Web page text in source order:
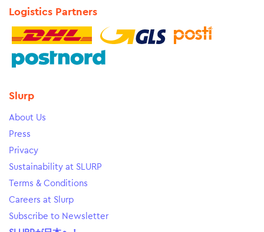
Logistics Partners
Slurp
About Us
Press
Privacy
Sustainability at SLURP
Terms & Conditions
Careers at Slurp
Subscribe to Newsletter